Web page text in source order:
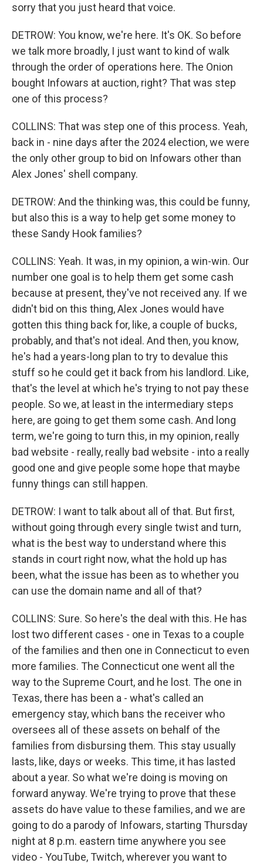
sorry that you just heard that voice.
DETROW: You know, we're here. It's OK. So before
we talk more broadly, I just want to kind of walk
through the order of operations here. The Onion
bought Infowars at auction, right? That was step
one of this process?
COLLINS: That was step one of this process. Yeah,
back in - nine days after the 2024 election, we were
the only other group to bid on Infowars other than
Alex Jones' shell company.
DETROW: And the thinking was, this could be funny,
but also this is a way to help get some money to
these Sandy Hook families?
COLLINS: Yeah. It was, in my opinion, a win-win. Our
number one goal is to help them get some cash
because at present, they've not received any. If we
didn't bid on this thing, Alex Jones would have
gotten this thing back for, like, a couple of bucks,
probably, and that's not ideal. And then, you know,
he's had a years-long plan to try to devalue this
stuff so he could get it back from his landlord. Like,
that's the level at which he's trying to not pay these
people. So we, at least in the intermediary steps
here, are going to get them some cash. And long
term, we're going to turn this, in my opinion, really
bad website - really, really bad website - into a really
good one and give people some hope that maybe
funny things can still happen.
DETROW: I want to talk about all of that. But first,
without going through every single twist and turn,
what is the best way to understand where this
stands in court right now, what the hold up has
been, what the issue has been as to whether you
can use the domain name and all of that?
COLLINS: Sure. So here's the deal with this. He has
lost two different cases - one in Texas to a couple
of the families and then one in Connecticut to even
more families. The Connecticut one went all the
way to the Supreme Court, and he lost. The one in
Texas, there has been a - what's called an
emergency stay, which bans the receiver who
oversees all of these assets on behalf of the
families from disbursing them. This stay usually
lasts, like, days or weeks. This time, it has lasted
about a year. So what we're doing is moving on
forward anyway. We're trying to prove that these
assets do have value to these families, and we are
going to do a parody of Infowars, starting Thursday
night at 8 p.m. eastern time anywhere you see
video - YouTube, Twitch, wherever you want to